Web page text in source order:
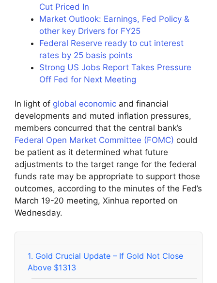
Cut Priced In
Market Outlook: Earnings, Fed Policy &
other key Drivers for FY25
Federal Reserve ready to cut interest
rates by 25 basis points
Strong US Jobs Report Takes Pressure
Off Fed for Next Meeting
In light of global economic and financial
developments and muted inflation pressures,
members concurred that the central bank’s
Federal Open Market Committee (FOMC) could
be patient as it determined what future
adjustments to the target range for the federal
funds rate may be appropriate to support those
outcomes, according to the minutes of the Fed’s
March 19-20 meeting, Xinhua reported on
Wednesday.
1. Gold Crucial Update – If Gold Not Close
Above $1313